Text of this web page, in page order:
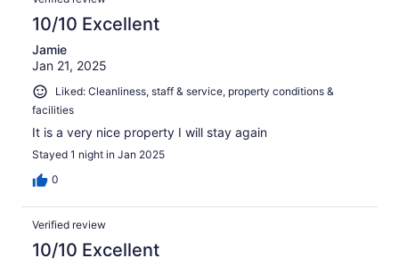
10/10 Excellent
Jamie
Jan 21, 2025
Liked: Cleanliness, staff & service, property conditions &
facilities
It is a very nice property I will stay again
Stayed 1 night in Jan 2025
0
Verified review
10/10 Excellent